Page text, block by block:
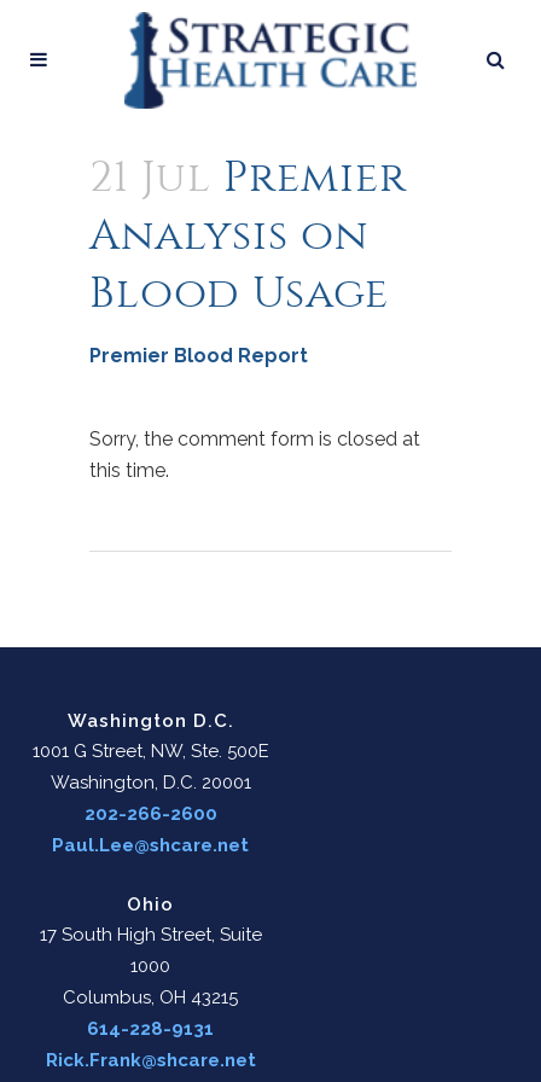
21 Jul Premier
Analysis on
Blood Usage
Premier Blood Report
Sorry, the comment form is closed at
this time.
Washington D.C.
1001 G Street, NW, Ste. 500E
Washington, D.C. 20001
202-266-2600
Paul.Lee@shcare.net
Ohio
17 South High Street, Suite
1000
Columbus, OH 43215
614-228-9131
Rick.Frank@shcare.net